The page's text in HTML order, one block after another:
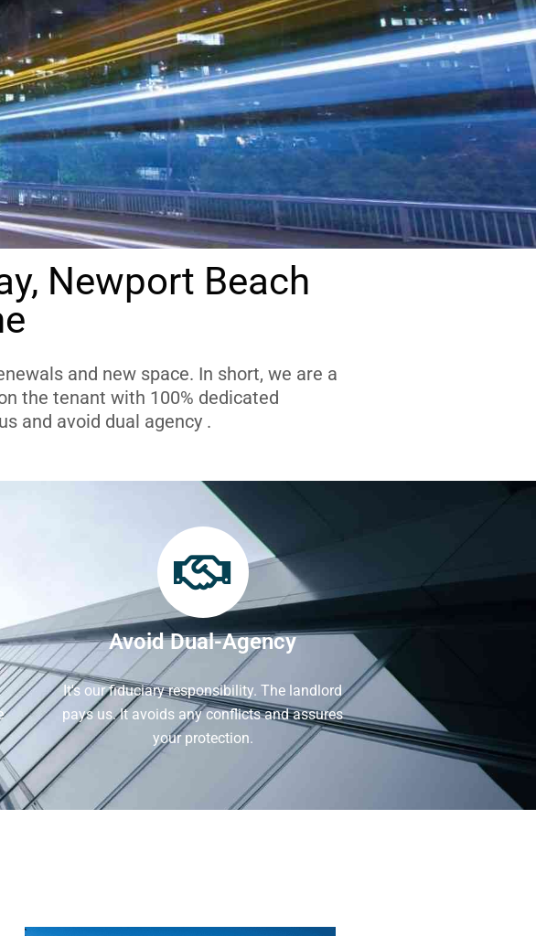
Newport Beach
and new space. In short, we are a
the tenant with 100% dedicated
and avoid dual agency .
Avoid Dual-Agency
It's our fiduciary responsibility. The landlord
pays us. It avoids any conflicts and assures
your protection.